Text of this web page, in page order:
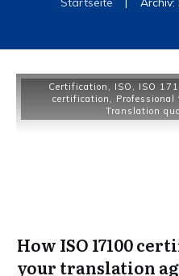
Certification , ISO , ISO
certification ,
Translation
How ISO 17100
your translation